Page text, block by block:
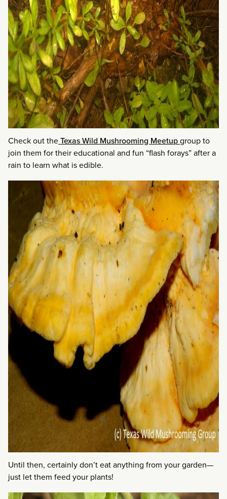
Check out theTexas Wild Mushrooming Meetupgroup to
join them for their educational and fun “flash forays” after a
rain to learn what is edible.
Until then, certainly don’t eat anything from your garden—
just let them feed your plants!